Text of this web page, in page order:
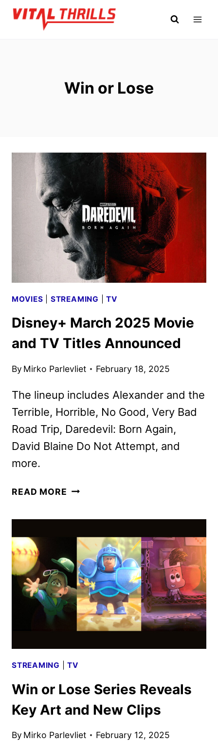
Skip
Win or Lose
MOVIES STREAMING |TV
Disney+ March 2025 Movie
and TV Titles Announced
By Mirko Parlevliet February 18, 2025
The lineup includes Alexander and the
Terrible, Horrible, No Good, Very Bad
Road Trip, Daredevil: Born Again,
David Blaine Do Not Attempt, and
more.
READ MORE DISNEY+
AND
TV
TITLES
ANNOUNCED
STREAMING |TV
Win or Lose Series Reveals
Key Art and New Clips
By Mirko Parlevliet February 12, 2025